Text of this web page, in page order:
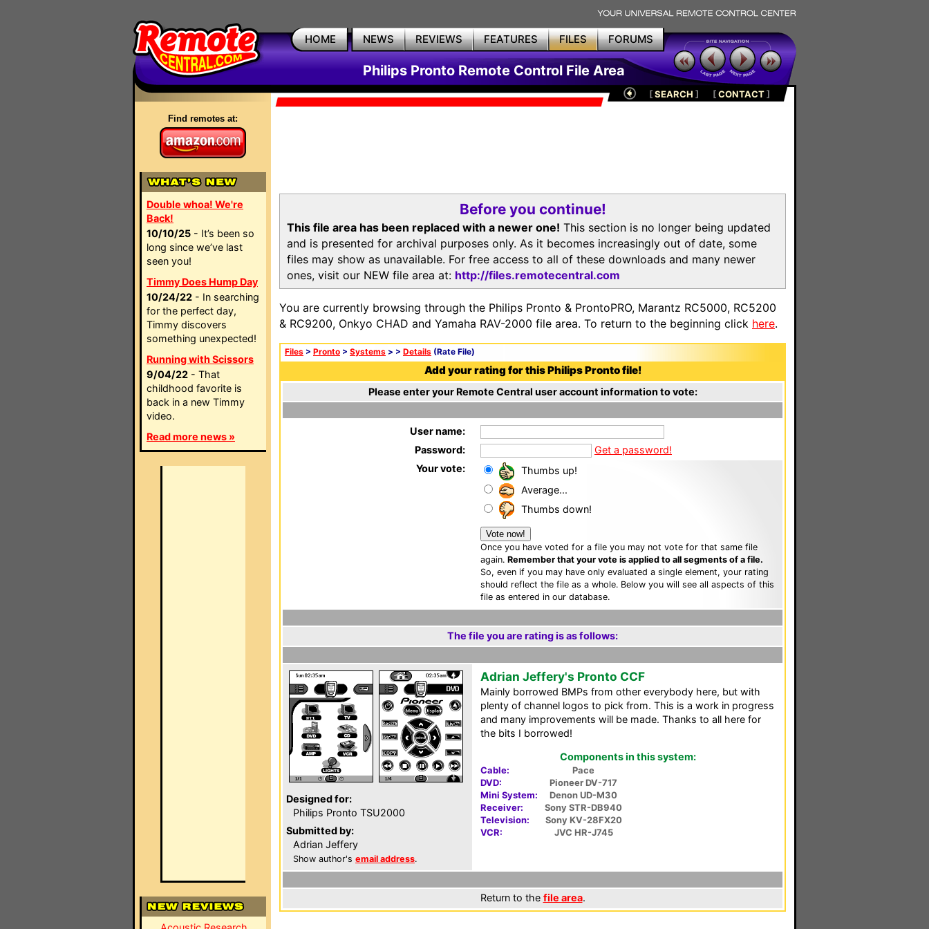
HOME NEWS REVIEWS FEATURES FILES FORUMS
Philips Pronto Remote Control File Area
Find remotes at:
Double whoa! We're
Back!
10/10/25 - It’s been so
long since we’ve last
seen you!
Timmy Does Hump Day
10/24/22 - In searching
for the perfect day,
Timmy discovers
something unexpected!
Running with Scissors
9/04/22 - That
childhood favorite is
back in a new Timmy
video.
Read more news »
[SEARCH ] [CONTACT]
Before you continue!
This file area has been replaced with a newer one! This section is no longer being updated
and is presented for archival purposes only. As it becomes increasingly out of date, some
files may show as unavailable. For free access to all of these downloads and many newer
ones, visit our NEW file area at: http://files.remotecentral.com
You are currently browsing through the Philips Pronto & ProntoPRO, Marantz RC5000, RC5200
& RC9200, Onkyo CHAD and Yamaha RAV-2000 file area. To return to the beginning click here.
Files > Pronto > Systems > > Details (Rate File)
Add your rating for this Philips Pronto file!
Please enter your Remote Central user account information to vote:
User name:
Password:
Get a password!
Your vote:
Thumbs up!
Average...
Thumbs down!
Once you have voted for a file you may not vote for that same file
again. Remember that your vote is applied to all segments of a file.
So, even if you may have only evaluated a single element, your rating
should reflect the file as a whole. Below you will see all aspects of this
file as entered in our database.
The file you are rating is as follows:
Designed for:
Philips Pronto TSU2000
Submitted by:
Adrian Jeffery
Show author's email address.
Adrian Jeffery's Pronto CCF
Mainly borrowed BMPs from other everybody here, but with
plenty of channel logos to pick from. This is a work in progress
and many improvements will be made. Thanks to all here for
the bits I borrowed!
Components in this system:
Cable:
Pace
DVD:
Pioneer DV-717
Mini System:
Denon UD-M30
Receiver:
Sony STR-DB940
Television:
Sony KV-28FX20
VCR:
JVC HR-J745
Return to the file area.